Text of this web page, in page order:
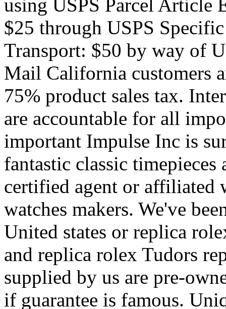
using USPS Parcel Article
$25 through USPS
Transport: $50 by way of
Mail California customers
75% product sales tax.
are accountable for all
important Impulse Inc is
fantastic classic timepieces
certified agent or affiliated
watches makers. We've
United states or replica
and replica rolex Tudors
supplied by us are pre-
if guarantee is famous.